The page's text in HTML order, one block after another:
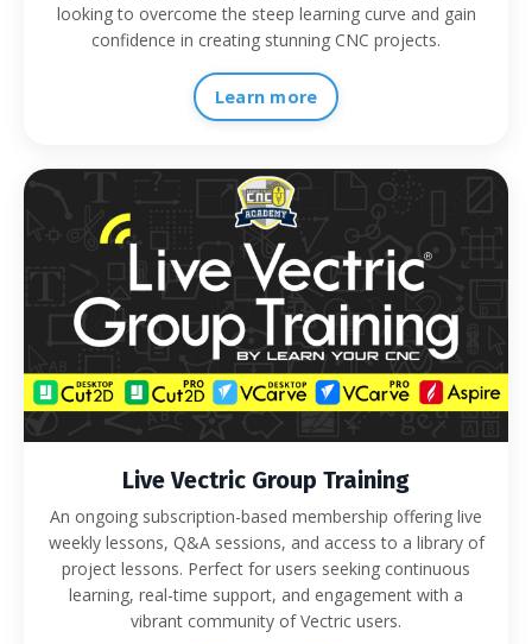
looking to overcome the steep learning curve and gain
confidence in creating stunning CNC projects.
Learn more
Live Vectric Group Training
An ongoing subscription-based membership offering live
weekly lessons, Q&A sessions, and access to a library of
project lessons. Perfect for users seeking continuous
learning, real-time support, and engagement with a
vibrant community of Vectric users.